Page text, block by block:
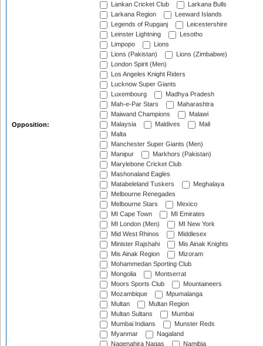
Opposition:
Lankan Cricket Club
Larkana Bulls
Larkana Region
Leeward Islands
Legends of Rupganj
Leicestershire
Leinster Lightning
Lesotho
Limpopo
Lions
Lions (Pakistan)
Lions (Zimbabwe)
London Spirit (Men)
Los Angeles Knight Riders
Lucknow Super Giants
Luxembourg
Madhya Pradesh
Mah-e-Par Stars
Maharashtra
Maiwand Champions
Malawi
Malaysia
Maldives
Mali
Malta
Manchester Super Giants (Men)
Manipur
Markhors (Pakistan)
Marylebone Cricket Club
Mashonaland Eagles
Matabeleland Tuskers
Meghalaya
Melbourne Renegades
Melbourne Stars
Mexico
MI Cape Town
MI Emirates
MI London (Men)
MI New York
Mid West Rhinos
Middlesex
Minister Rajshahi
Mis Ainak Knights
Mis Ainak Region
Mizoram
Mohammedan Sporting Club
Mongolia
Montserrat
Moors Sports Club
Mountaineers
Mozambique
Mpumalanga
Multan
Multan Region
Multan Sultans
Mumbai
Mumbai Indians
Munster Reds
Myanmar
Nagaland
Nagenahira Nagas
Namibia